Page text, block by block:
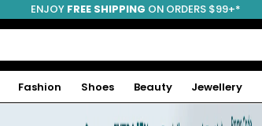
ENJOY FREE SHIPPING ON ORDERS $99+*
Fashion Shoes Beauty Jewellery